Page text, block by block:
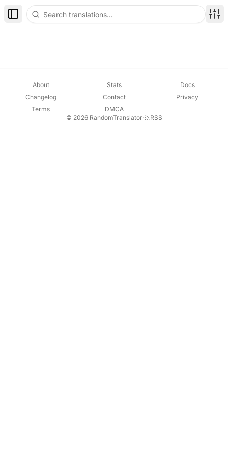
Toggle Sidebar
About Stats
Docs
Changelog
Contact
Privacy
Terms
DMCA
© 2026 RandomTranslator· RSS